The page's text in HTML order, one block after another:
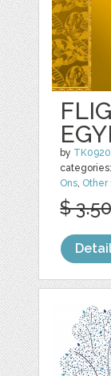
by TK0920
categories:
Ons Other
$